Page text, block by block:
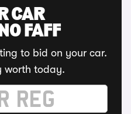
CAR
FAFF
to bid on your car.
worth today.